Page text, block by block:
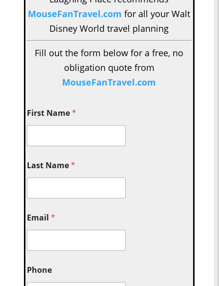
MouseFanTravel.com for all your Walt
Disney World travel planning
Fill out the form below for a free, no
obligation quote from
MouseFanTravel.com
First Name*
Last Name*
Email*
Phone